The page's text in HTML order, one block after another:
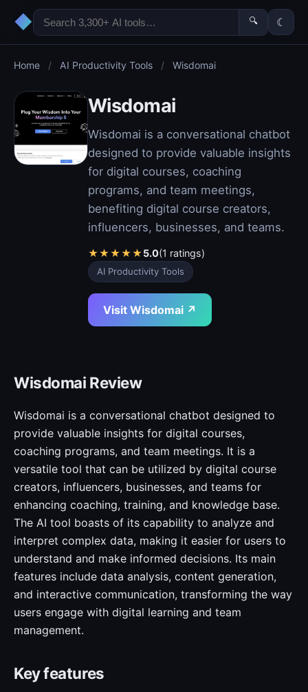
◆ 🔍 ☾
Home / AI Productivity Tools / Wisdomai
Wisdomai
Wisdomai is a conversational chatbot
designed to provide valuable insights
for digital courses, coaching
programs, and team meetings,
benefiting digital course creators,
influencers, businesses, and teams.
★★★★★5.0(1 ratings)
AI Productivity Tools
Visit Wisdomai ↗
Wisdomai Review
Wisdomai is a conversational chatbot designed to
provide valuable insights for digital courses,
coaching programs, and team meetings. It is a
versatile tool that can be utilized by digital course
creators, influencers, businesses, and teams for
enhancing coaching, training, and knowledge base.
The AI tool boasts of its capability to analyze and
interpret complex data, making it easier for users to
understand and make informed decisions. Its main
features include data analysis, content generation,
and interactive communication, transforming the way
users engage with digital learning and team
management.
Key features